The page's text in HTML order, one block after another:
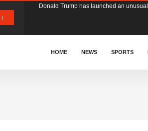
:
&nbsp; Ghana signed a visa waiver
HOME NEWS SPORTS